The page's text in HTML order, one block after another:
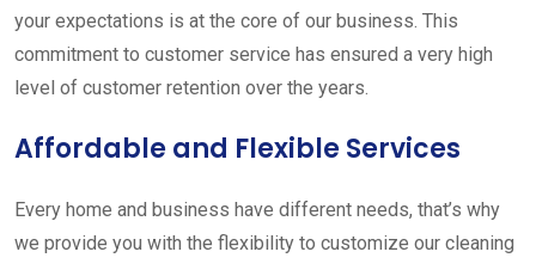
your expectations is at the core of our business. This
commitment to customer service has ensured a very high
level of customer retention over the years.
Affordable and Flexible Services
Every home and business have different needs, that’s why
we provide you with the flexibility to customize our cleaning